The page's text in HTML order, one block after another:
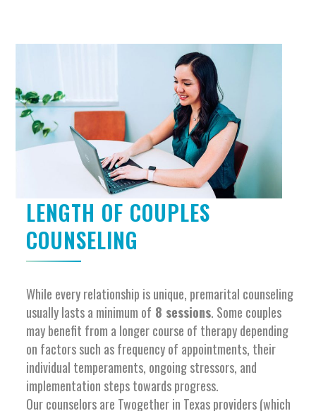
LENGTH OF COUPLES
COUNSELING
While every relationship is unique, premarital counseling
usually lasts a minimum of 8 sessions. Some couples
may benefit from a longer course of therapy depending
on factors such as frequency of appointments, their
individual temperaments, ongoing stressors, and
implementation steps towards progress.
Our counselors are Twogether in Texas providers (which